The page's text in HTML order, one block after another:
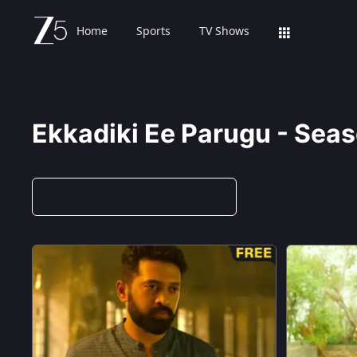
Home Sports TV Shows
Ekkadiki Ee Parugu -